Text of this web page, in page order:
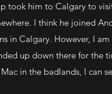
took him to Calgary to
I think he joined
in Calgary. However, I
up down there for the
in the badlands, I can